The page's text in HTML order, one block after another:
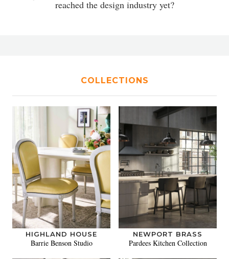
reached the design industry yet?
COLLECTIONS
HIGHLAND HOUSE
Barrie Benson Studio
NEWPORT BRASS
Pardees Kitchen Collection